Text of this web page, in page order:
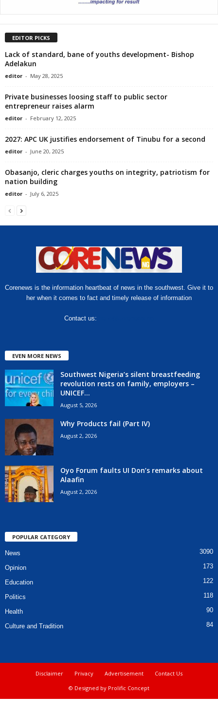
EDITOR PICKS
Lack of standard, bane of youths development- Bishop
Adelakun
editor - May 28, 2025
Private businesses loosing staff to public sector
entrepreneur raises alarm
editor - February 12, 2025
2027: APC UK justifies endorsement of Tinubu for a second
editor - June 20, 2025
Obasanjo, cleric charges youths on integrity, patriotism for
nation building
editor - July 6, 2025
Corenews is the information heartbeat of news in the southwest. Give it to
her when it comes to fact and timely release of information
Contact us:
EVEN MORE NEWS
Southwest Nigeria’s silent breastfeeding
revolution rests on family, employers –
UNICEF...
August 5, 2026
Why Products fail (Part IV)
August 2, 2026
Oyo Forum faults UI Don’s remarks about
Alaafin
August 2, 2026
POPULAR CATEGORY
News 3090
Opinion 173
Education 122
Politics 118
Health 90
Culture and Tradition 84
Disclaimer Privacy Advertisement
Contact Us
© Designed by Prolific Concept